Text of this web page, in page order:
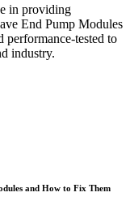
in providing
End Pump Modules
performance-tested to
industry.
and How to Fix Them